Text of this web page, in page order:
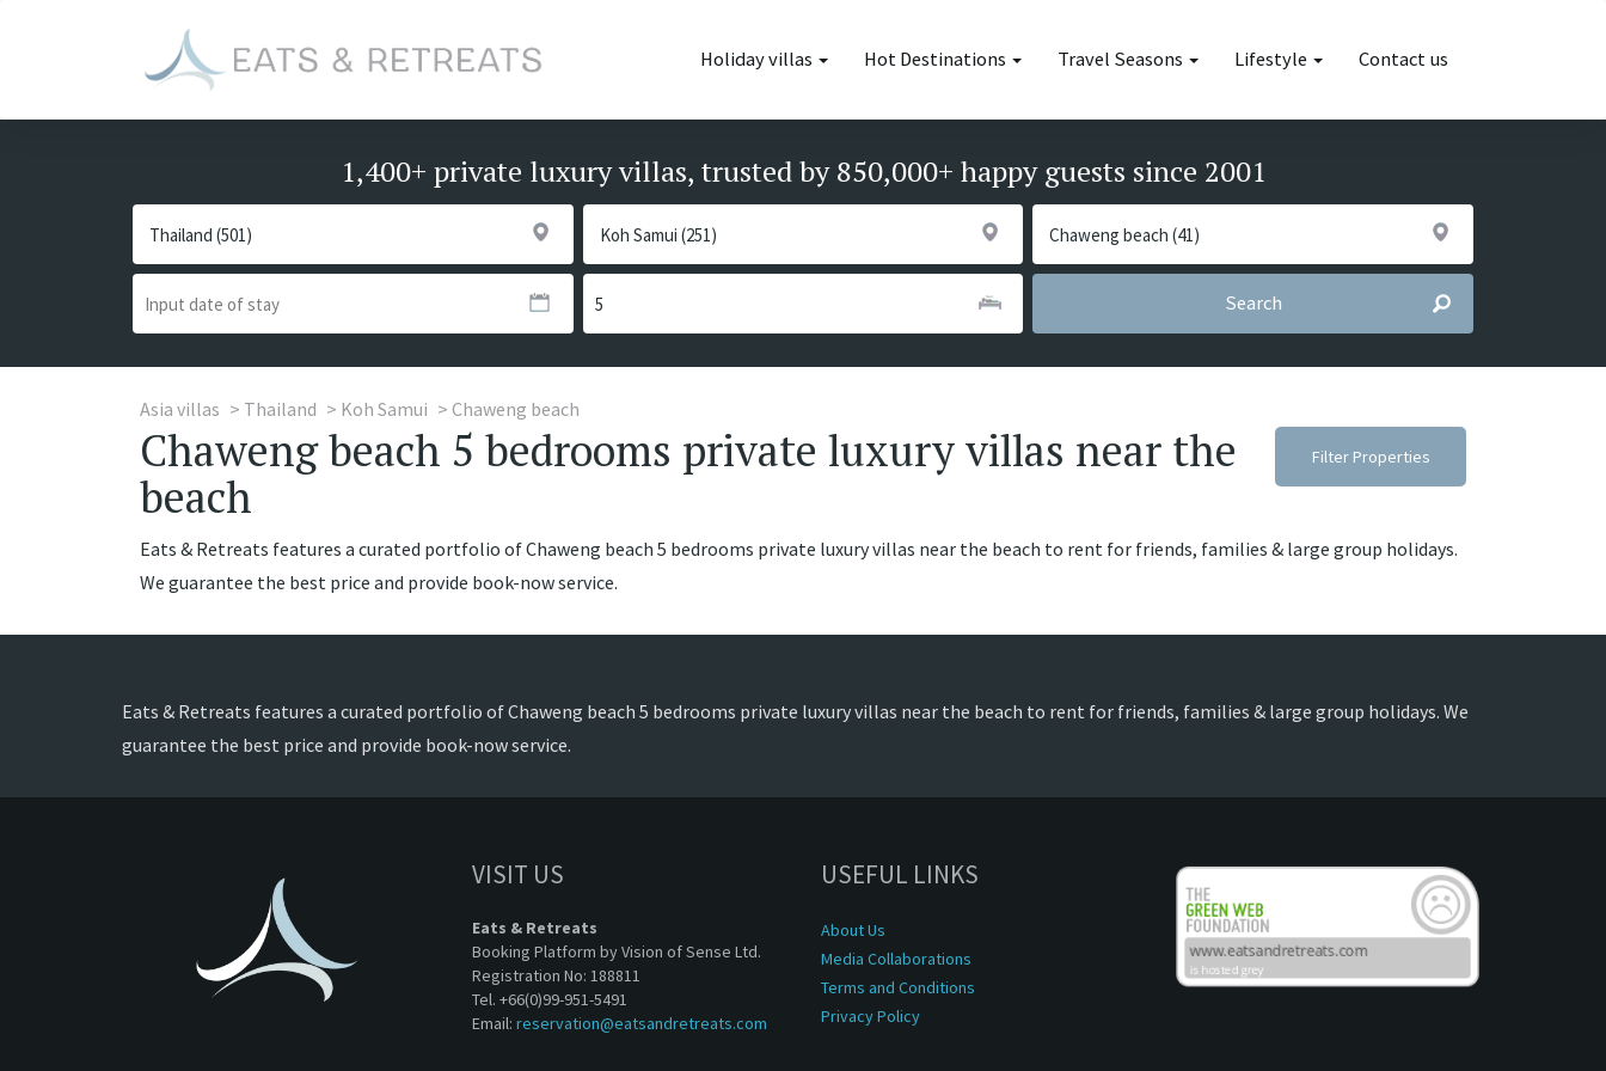
Holiday villas Hot Destinations Travel Seasons Lifestyle Contact us
1,400+ private luxury villas, trusted by 850,000+ happy guests since 2001
Search
Asia villas Thailand Koh Samui Chaweng beach
Chaweng beach 5 bedrooms private luxury villas near the
beach
Filter Properties
Eats & Retreats features a curated portfolio of Chaweng beach 5 bedrooms private luxury villas near the beach to rent for friends, families & large group holidays.
We guarantee the best price and provide book-now service.
Eats & Retreats features a curated portfolio of Chaweng beach 5 bedrooms private luxury villas near the beach to rent for friends, families & large group holidays. We
guarantee the best price and provide book-now service.
VISIT US
Eats & Retreats
Booking Platform by Vision of Sense Ltd.
Registration No: 188811
Tel. +66(0)99-951-5491
Email: reservation@eatsandretreats.com
USEFUL LINKS
About Us
Media Collaborations
Terms and Conditions
Privacy Policy